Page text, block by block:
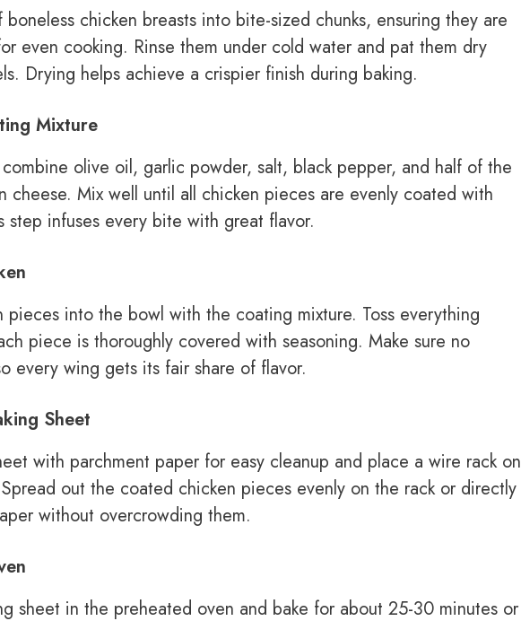
chicken breasts into bite-sized chunks, ensuring they are
even cooking. Rinse them under cold water and pat them dry
Drying helps achieve a crispier finish during baking.
Mixture
olive oil, garlic powder, salt, black pepper, and half of the
cheese. Mix well until all chicken pieces are evenly coated with
step infuses every bite with great flavor.
pieces into the bowl with the coating mixture. Toss everything
piece is thoroughly covered with seasoning. Make sure no
every wing gets its fair share of flavor.
Sheet
with parchment paper for easy cleanup and place a wire rack on
out the coated chicken pieces evenly on the rack or directly
without overcrowding them.
sheet in the preheated oven and bake for about 25-30 minutes or